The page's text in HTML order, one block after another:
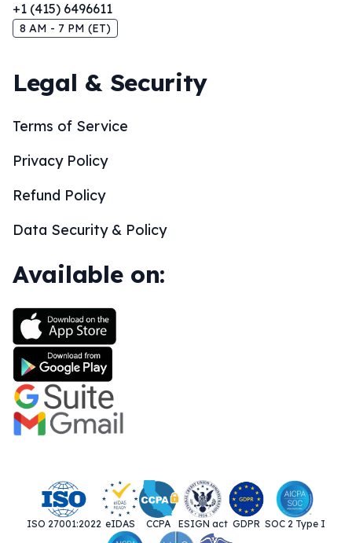
+1 (415) 6496611
8 AM - 7 PM (ET)
Legal & Security
Terms of Service
Privacy Policy
Refund Policy
Data Security & Policy
Available on:
ISO 27001:2022 eIDAS CCPA ESIGN act GDPR SOC 2 Type I